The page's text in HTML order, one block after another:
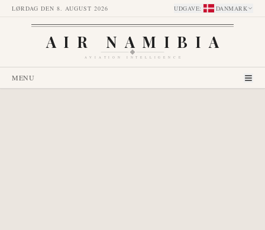
LØRDAG DEN 8. AUGUST 2026 UDGAVE: DANMARK
AIR NAMIBIA
AVIATION INTELLIGENCE
MENU